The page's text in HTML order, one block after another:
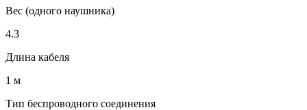
Вес (одного наушника)
4.3
Длина кабеля
1 м
Тип беспроводного соединения